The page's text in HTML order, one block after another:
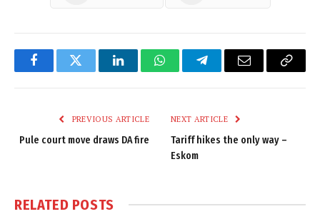
FacebookTwitter LinkedInWhatsAppTelegramEmail
Copy
PREVIOUS ARTICLE
Pule court move draws DA fire
NEXT ARTICLE
Tariff hikes the only way –
Eskom
RELATED POSTS